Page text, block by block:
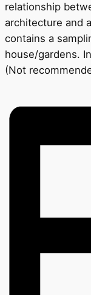
relationship
architecture and
contains a
house/gardens.
(Not